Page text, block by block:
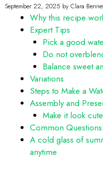
September 22, 2025 by Clara
Why this recipe
Expert Tips
Pick a good
Do not
Balance sweet
Variations
Steps to Make a
Assembly and
Make it look
Common Questions
A cold glass of
anytime